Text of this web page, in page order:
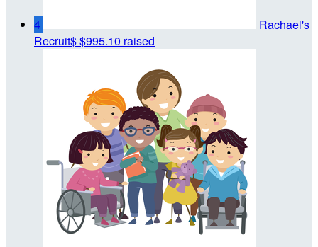
4
Rachael's
Recruit$$995.10 raised